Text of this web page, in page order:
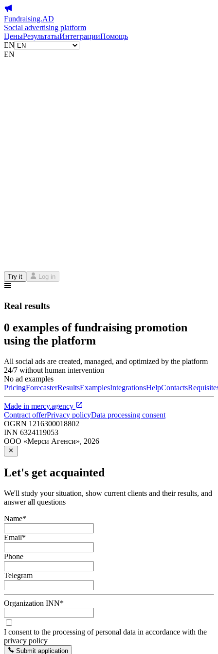
Fundraising.AD
Social advertising platform
ЦеныРезультатыИнтеграцииПомощь
EN
EN
Try it Log in
Real results
0 examples of fundraising promotion
using the platform
All social ads are created, managed, and optimized by the platform
24/7 without human intervention
No ad examples
PricingForecasterResultsExamplesIntegrationsHelpContacts
Made in mercy.agency
Contract offerPrivacy policyData processing consent
OGRN 1216300018802
INN 6324119053
ООО «Мерси Агенси», 2026
Let's get acquainted
We'll study your situation, show current clients and their results, and
answer all questions
Name*
Email*
Phone
Telegram
Organization INN*
I consent to the processing of personal data in accordance with the
privacy policy
Submit application